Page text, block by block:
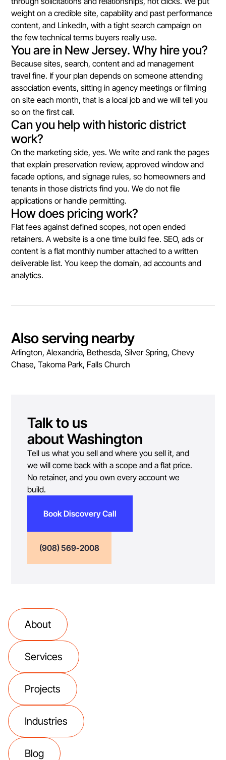
weight on a credible site, capability and past performance
content, and LinkedIn, with a tight search campaign on
the few technical terms buyers really use.
You are in New Jersey. Why hire you?
Because sites, search, content and ad management
travel fine. If your plan depends on someone attending
association events, sitting in agency meetings or filming
on site each month, that is a local job and we will tell you
so on the first call.
Can you help with historic district
work?
On the marketing side, yes. We write and rank the pages
that explain preservation review, approved window and
facade options, and signage rules, so homeowners and
tenants in those districts find you. We do not file
applications or handle permitting.
How does pricing work?
Flat fees against defined scopes, not open ended
retainers. A website is a one time build fee. SEO, ads or
content is a flat monthly number attached to a written
deliverable list. You keep the domain, ad accounts and
analytics.
Also serving nearby
Arlington, Alexandria, Bethesda, Silver Spring, Chevy
Chase, Takoma Park, Falls Church
Talk to us
aboutWashington
Tell us what you sell and where you sell it, and
we will come back with a scope and a flat price.
No retainer, and you own every account we
build.
Book Discovery Call
(908) 569-2008
About
Services
Projects
Industries
Blog